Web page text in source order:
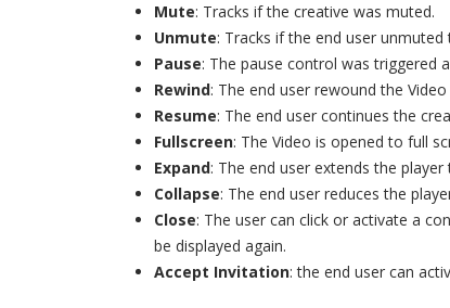
Mute: Tracks if the creative was muted.
Unmute: Tracks if the end user unmuted
Pause: The pause control was triggered
Rewind: The end user rewound the
Resume: The end user continues the
Fullscreen: The Video is opened to full
Expand: The end user extends the player
Collapse: The end user reduces the
Close: The user can click or activate a
be displayed again.
Accept Invitation: the end user can